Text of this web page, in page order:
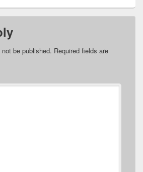
be published. Required fields are